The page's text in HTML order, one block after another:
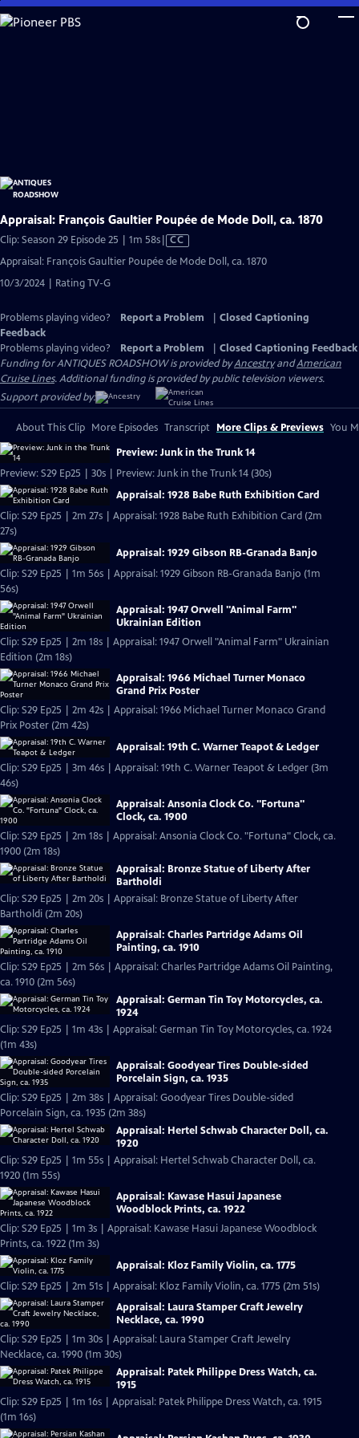
Skip
to
Appraisal: François Gaultier Poupée de Mode Doll, ca. 1870
Clip: Season 29 Episode 25 | 1m 58sVideo
has
CC
Appraisal: François Gaultier Poupée de Mode Doll, ca. 1870
10/3/2024 | Rating TV-G
Problems playing video? Report a Problem
Closed Captioning
Feedback
Problems playing video?
Report a Problem
Closed Captioning Feedback
Funding for ANTIQUES ROADSHOW is provided byAncestryandAmerican
Cruise Lines. Additional funding is provided by public television viewers.
Support provided by:
About This Clip More Episodes Transcript More Clips & Previews You
Preview: Junk in the Trunk 14
Preview: S29 Ep25 | 30s | Preview: Junk in the Trunk 14 (30s)
Appraisal: 1928 Babe Ruth Exhibition Card
Clip: S29 Ep25 | 2m 27s | Appraisal: 1928 Babe Ruth Exhibition Card (2m
27s)
Appraisal: 1929 Gibson RB-Granada Banjo
Clip: S29 Ep25 | 1m 56s | Appraisal: 1929 Gibson RB-Granada Banjo (1m
56s)
Appraisal: 1947 Orwell "Animal Farm"
Ukrainian Edition
Clip: S29 Ep25 | 2m 18s | Appraisal: 1947 Orwell "Animal Farm" Ukrainian
Edition (2m 18s)
Appraisal: 1966 Michael Turner Monaco
Grand Prix Poster
Clip: S29 Ep25 | 2m 42s | Appraisal: 1966 Michael Turner Monaco Grand
Prix Poster (2m 42s)
Appraisal: 19th C. Warner Teapot & Ledger
Clip: S29 Ep25 | 3m 46s | Appraisal: 19th C. Warner Teapot & Ledger (3m
46s)
Appraisal: Ansonia Clock Co. "Fortuna"
Clock, ca. 1900
Clip: S29 Ep25 | 2m 18s | Appraisal: Ansonia Clock Co. "Fortuna" Clock, ca.
1900 (2m 18s)
Appraisal: Bronze Statue of Liberty After
Bartholdi
Clip: S29 Ep25 | 2m 20s | Appraisal: Bronze Statue of Liberty After
Bartholdi (2m 20s)
Appraisal: Charles Partridge Adams Oil
Painting, ca. 1910
Clip: S29 Ep25 | 2m 56s | Appraisal: Charles Partridge Adams Oil Painting,
ca. 1910 (2m 56s)
Appraisal: German Tin Toy Motorcycles, ca.
1924
Clip: S29 Ep25 | 1m 43s | Appraisal: German Tin Toy Motorcycles, ca. 1924
(1m 43s)
Appraisal: Goodyear Tires Double-sided
Porcelain Sign, ca. 1935
Clip: S29 Ep25 | 2m 38s | Appraisal: Goodyear Tires Double-sided
Porcelain Sign, ca. 1935 (2m 38s)
Appraisal: Hertel Schwab Character Doll, ca.
1920
Clip: S29 Ep25 | 1m 55s | Appraisal: Hertel Schwab Character Doll, ca.
1920 (1m 55s)
Appraisal: Kawase Hasui Japanese
Woodblock Prints, ca. 1922
Clip: S29 Ep25 | 1m 3s | Appraisal: Kawase Hasui Japanese Woodblock
Prints, ca. 1922 (1m 3s)
Appraisal: Kloz Family Violin, ca. 1775
Clip: S29 Ep25 | 2m 51s | Appraisal: Kloz Family Violin, ca. 1775 (2m 51s)
Appraisal: Laura Stamper Craft Jewelry
Necklace, ca. 1990
Clip: S29 Ep25 | 1m 30s | Appraisal: Laura Stamper Craft Jewelry
Necklace, ca. 1990 (1m 30s)
Appraisal: Patek Philippe Dress Watch, ca.
1915
Clip: S29 Ep25 | 1m 16s | Appraisal: Patek Philippe Dress Watch, ca. 1915
(1m 16s)